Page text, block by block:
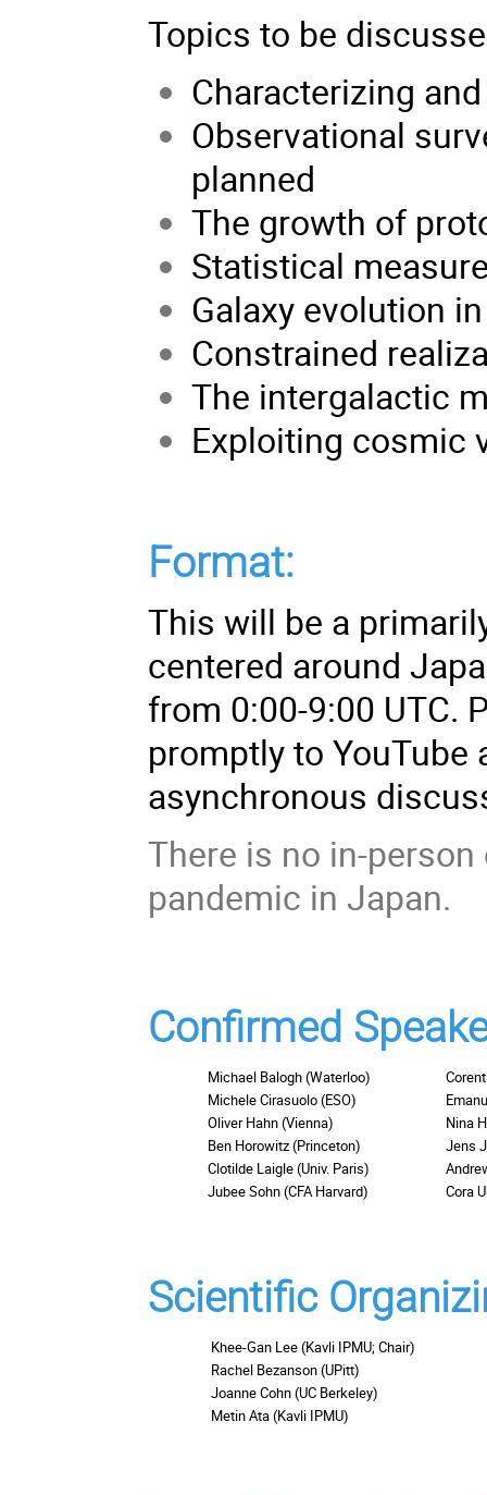
Topics to be
Characterizing
Observational
planned
The growth of
Statistical
Galaxy evolution
Constrained
The intergalactic
Exploiting cosmic
Format:
This will be a
centered around
from 0:00-9:00 UTC.
promptly to YouTube
asynchronous
There is no in-
pandemic in Japan.
Confirmed
Michael Balogh (Waterloo)
Michele Cirasuolo (ESO)
Oliver Hahn (Vienna)
Nina
Ben Horowitz (Princeton)
Jens
Clotilde Laigle (Univ. Paris)
Jubee Sohn (CFA Harvard)
Cora
Scientific
Khee-Gan Lee (Kavli IPMU; Chair)
Rachel Bezanson (UPitt)
Joanne Cohn (UC Berkeley)
Metin Ata (Kavli IPMU)